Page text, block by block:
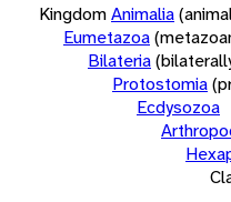
KingdomAnimalia
Eumetazoa
Bilateria
Protostomia
Ecdysozoa